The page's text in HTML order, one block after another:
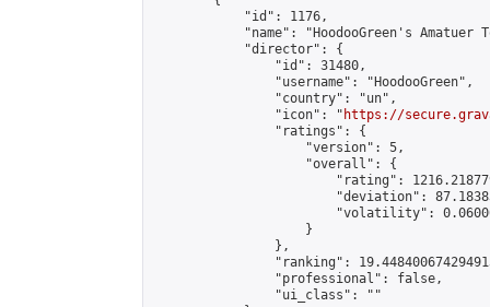
            "id": 1176,
"name": "HoodooGreen's Amatuer
            "director": {
                "id": 31480,
                "username": "HoodooGreen",
                "country": "un",
                "icon": "
https://
                "ratings": {
                    "version": 5,
                    "overall": {
"rating":
"deviation":
"volatility":
                    }
                },
"ranking":
                "professional": false,
                "ui_class": ""